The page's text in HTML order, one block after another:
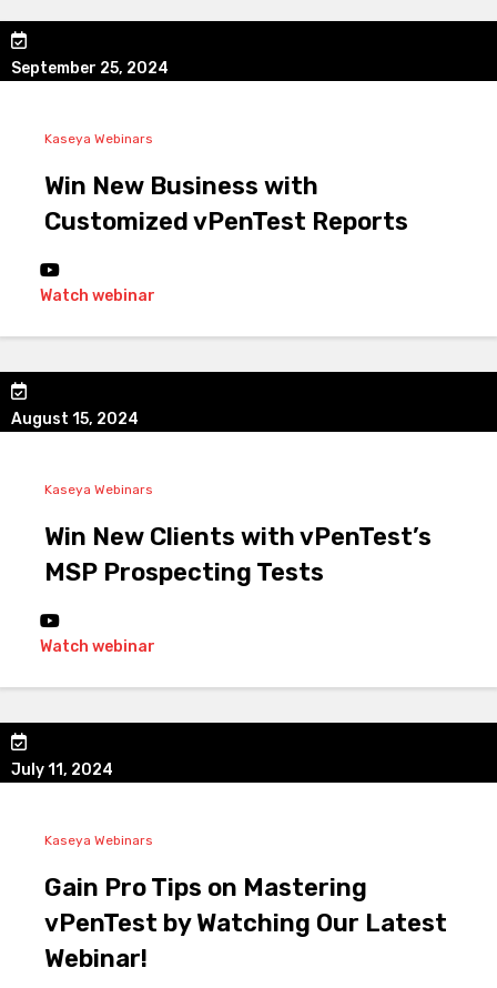
September 25, 2024
Kaseya Webinars
Win New Business with
Customized vPenTest Reports
Watch webinar
August 15, 2024
Kaseya Webinars
Win New Clients with vPenTest’s
MSP Prospecting Tests
Watch webinar
July 11, 2024
Kaseya Webinars
Gain Pro Tips on Mastering
vPenTest by Watching Our Latest
Webinar!